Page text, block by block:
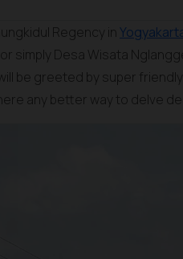
Regency in
simply Desa Wisata
be greeted by super
any better way to delve